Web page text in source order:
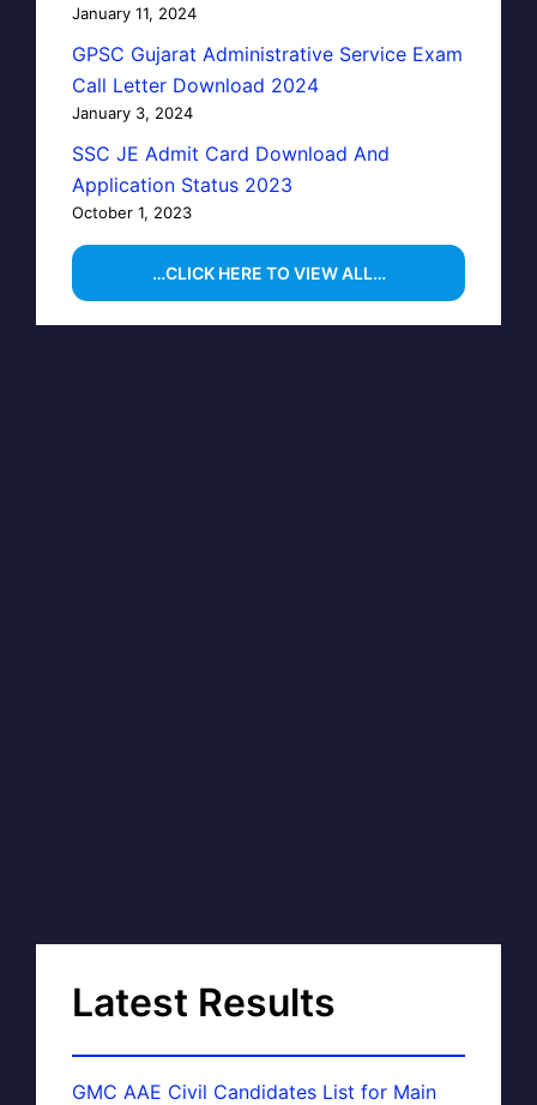
January 11, 2024
GPSC Gujarat Administrative Service Exam
Call Letter Download 2024
January 3, 2024
SSC JE Admit Card Download And
Application Status 2023
October 1, 2023
…CLICK HERE TO VIEW ALL…
Latest Results
GMC AAE Civil Candidates List for Main